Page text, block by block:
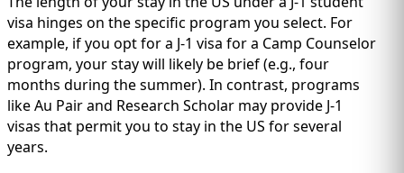
visa hinges on the specific program you select. For
example, if you opt for a J-1 visa for a Camp Counselor
program, your stay will likely be brief (e.g., four
months during the summer). In contrast, programs
like Au Pair and Research Scholar may provide J-1
visas that permit you to stay in the US for several
years.